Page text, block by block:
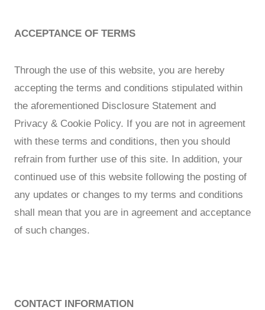
ACCEPTANCE OF TERMS
Through the use of this website, you are hereby
accepting the terms and conditions stipulated within
the aforementioned Disclosure Statement and
Privacy & Cookie Policy. If you are not in agreement
with these terms and conditions, then you should
refrain from further use of this site. In addition, your
continued use of this website following the posting of
any updates or changes to my terms and conditions
shall mean that you are in agreement and acceptance
of such changes.
CONTACT INFORMATION